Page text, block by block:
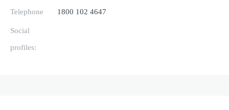
Telephone 1800 102 4647
Social
profiles: